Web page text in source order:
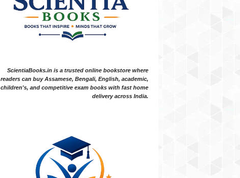
ScientiaBooks.in is a trusted online bookstore where
readers can buy Assamese, Bengali, English, academic,
children's, and competitive exam books with fast home
delivery across India.